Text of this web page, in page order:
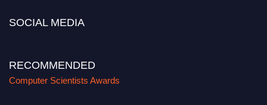
SOCIAL MEDIA
RECOMMENDED
Computer Scientists Awards